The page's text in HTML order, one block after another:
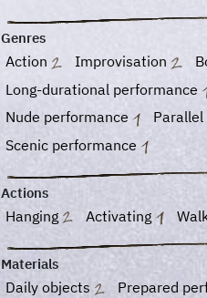
Genres
Action Improvisation
Long-durational performance
Nude performance
Scenic performance
Actions
Hanging Activating
Materials
Daily objects Prepared